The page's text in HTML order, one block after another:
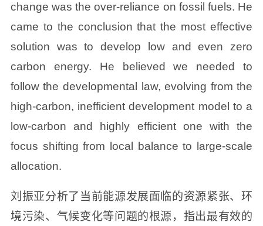
change was the over-reliance on fossil fuels. He
came to the conclusion that the most effective
solution was to develop low and even zero
carbon energy. He believed we needed to
follow the developmental law, evolving from the
high-carbon, inefficient development model to a
low-carbon and highly efficient one with the
focus shifting from local balance to large-scale
allocation.
刘振亚分析了当前能源发展面临的资源紧张、环
境污染、气候变化等问题的根源，指出最有效的